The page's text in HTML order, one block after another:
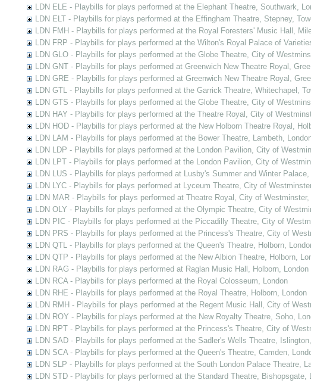
LDN ELE - Playbills for plays performed at the Elephant Theatre, Southwark,
LDN ELT - Playbills for plays performed at the Effingham Theatre, Stepney,
LDN FMH - Playbills for plays performed at the Royal Foresters' Music Hall,
LDN FRP - Playbills for plays performed at the Wilton's Royal Palace of
LDN GLO - Playbills for plays performed at the Globe Theatre, City of
LDN GNT - Playbills for plays performed at Greenwich New Theatre Royal,
LDN GRE - Playbills for plays performed at Greenwich New Theatre Royal,
LDN GTL - Playbills for plays performed at the Garrick Theatre, Whitechapel,
LDN GTS - Playbills for plays performed at the Globe Theatre, City of
LDN HAY - Playbills for plays performed at the Theatre Royal, City of
LDN HOD - Playbills for plays performed at the New Holborn Theatre Royal,
LDN LAM - Playbills for plays performed at the Bower Theatre, Lambeth,
LDN LDP - Playbills for plays performed at the London Pavilion, City of
LDN LPT - Playbills for plays performed at the London Pavilion, City of
LDN LUS - Playbills for plays performed at Lusby's Summer and Winter Palace,
LDN LYC - Playbills for plays performed at Lyceum Theatre, City of
LDN MAR - Playbills for plays performed at Theatre Royal, City of Westminster,
LDN OLY - Playbills for plays performed at the Olympic Theatre, City of
LDN PIC - Playbills for plays performed at the Piccadilly Theatre, City of
LDN PRS - Playbills for plays performed at the Princess's Theatre, City of
LDN QTL - Playbills for plays performed at the Queen's Theatre, Holborn,
LDN QTP - Playbills for plays performed at the New Albion Theatre, Holborn,
LDN RAG - Playbills for plays performed at Raglan Music Hall, Holborn, London
LDN RCA - Playbills for plays performed at the Royal Colosseum, London
LDN RHE - Playbills for plays performed at the Royal Theatre, Holborn, London
LDN RMH - Playbills for plays performed at the Regent Music Hall, City of
LDN ROY - Playbills for plays performed at the New Royalty Theatre, Soho,
LDN RPT - Playbills for plays performed at the Princess's Theatre, City of
LDN SAD - Playbills for plays performed at the Sadler's Wells Theatre,
LDN SCA - Playbills for plays performed at the Queen's Theatre, Camden,
LDN SLP - Playbills for plays performed at the South London Palace Theatre,
LDN STD - Playbills for plays performed at the Standard Theatre, Bishopsgate,